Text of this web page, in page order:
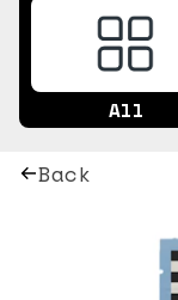
All
Back